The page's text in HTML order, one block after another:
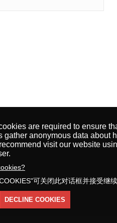
are required to ensure
anonymous data about
visit our website
可关闭此对话框并接受继
DECLINE COOKIES